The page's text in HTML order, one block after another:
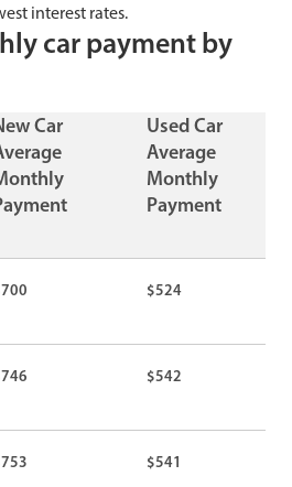
interest rates.
car payment by
Car
Used Car
Average
Monthly
Payment
$524
$542
$541